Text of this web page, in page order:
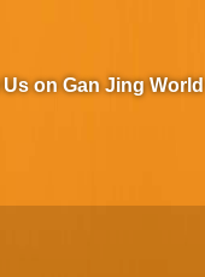
on Gan Jing World